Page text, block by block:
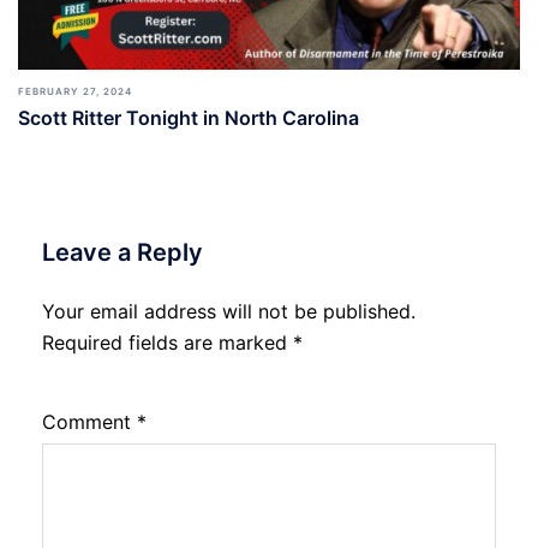
FEBRUARY 27, 2024
Scott Ritter Tonight in North Carolina
Leave a Reply
Your email address will not be published.
Required fields are marked *
Comment *